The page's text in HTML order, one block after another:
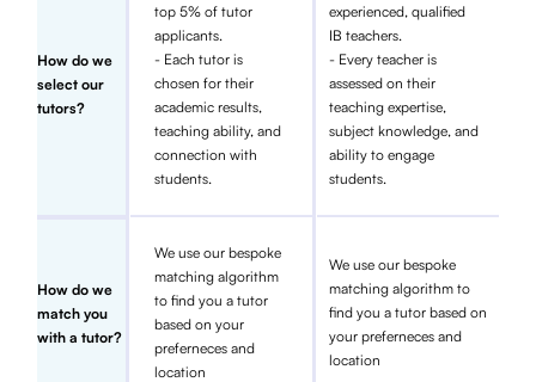
How do we
select our
tutors?
top 5% of tutor
applicants.
- Each tutor is
chosen for their
academic results,
teaching ability, and
connection with
students.
experienced, qualified
IB teachers.
- Every teacher is
assessed on their
teaching expertise,
subject knowledge, and
ability to engage
students.
How do we
match you
with a tutor?
We use our bespoke
matching algorithm
to find you a tutor
based on your
preferneces and
location
We use our bespoke
matching algorithm to
find you a tutor based on
your preferneces and
location